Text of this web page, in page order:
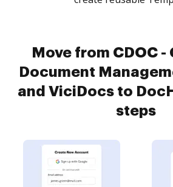
Move from CDOC
Document
and ViciDocs to
steps